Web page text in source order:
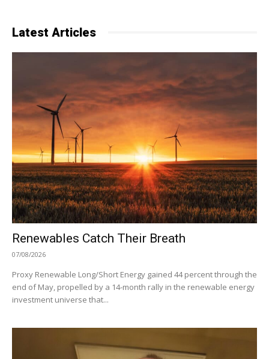
Latest Articles
Renewables Catch Their Breath
07/08/2026
Proxy Renewable Long/Short Energy gained 44 percent through the
end of May, propelled by a 14-month rally in the renewable energy
investment universe that...